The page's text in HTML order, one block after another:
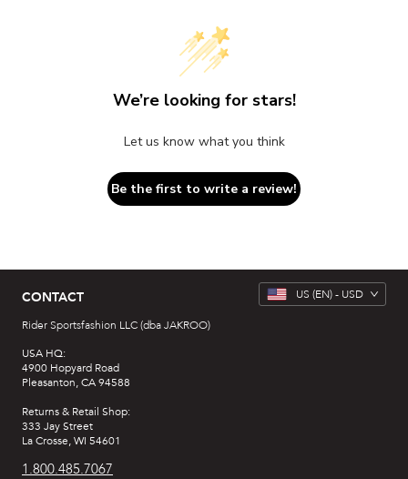
We’re looking for stars!
Let us know what you think
Be the first to write a review!
CONTACT
Rider Sportsfashion LLC (dba JAKROO)
USA HQ:
4900 Hopyard Road
Pleasanton, CA 94588
Returns & Retail Shop:
333 Jay Street
La Crosse, WI 54601
1.800.485.7067
US (EN) - USD